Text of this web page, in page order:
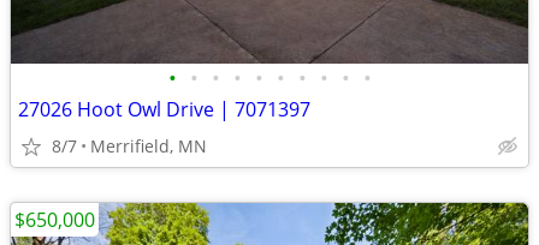
• • • • • • • • • •
27026 Hoot Owl Drive | 7071397
8/7 Merrifield, MN
$650,000